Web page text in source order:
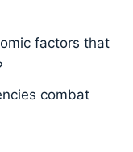
factors that
combat